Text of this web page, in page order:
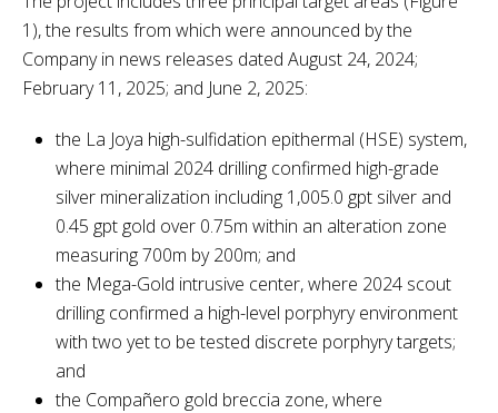
1), the results from which were announced by the
Company in news releases dated August 24, 2024;
February 11, 2025; and June 2, 2025:
the La Joya high-sulfidation epithermal (HSE) system,
where minimal 2024 drilling confirmed high-grade
silver mineralization including 1,005.0 gpt silver and
0.45 gpt gold over 0.75m within an alteration zone
measuring 700m by 200m; and
the Mega-Gold intrusive center, where 2024 scout
drilling confirmed a high-level porphyry environment
with two yet to be tested discrete porphyry targets;
and
the Compañero gold breccia zone, where